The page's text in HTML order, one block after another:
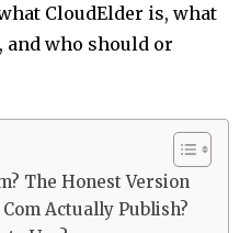
CloudElder is, what
and who should or
The Honest Version
Actually Publish?